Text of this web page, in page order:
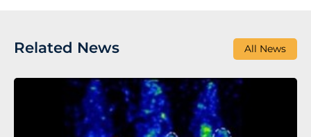
All News
Related News